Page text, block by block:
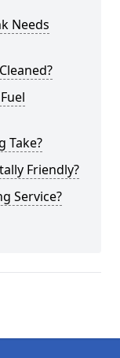
Needs
Take?
Friendly?
Service?